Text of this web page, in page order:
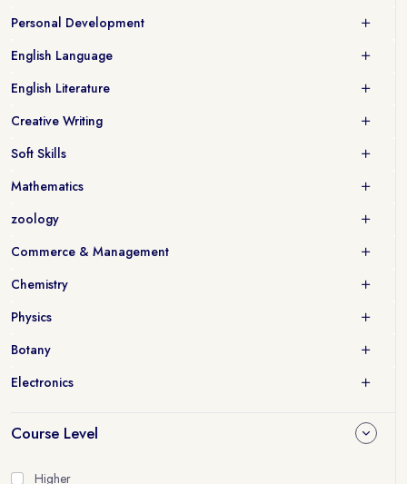
Personal Development
English Language
English Literature
Creative Writing
Soft Skills
Mathematics
zoology
Commerce & Management
Chemistry
Physics
Botany
Electronics
Course Level
Higher